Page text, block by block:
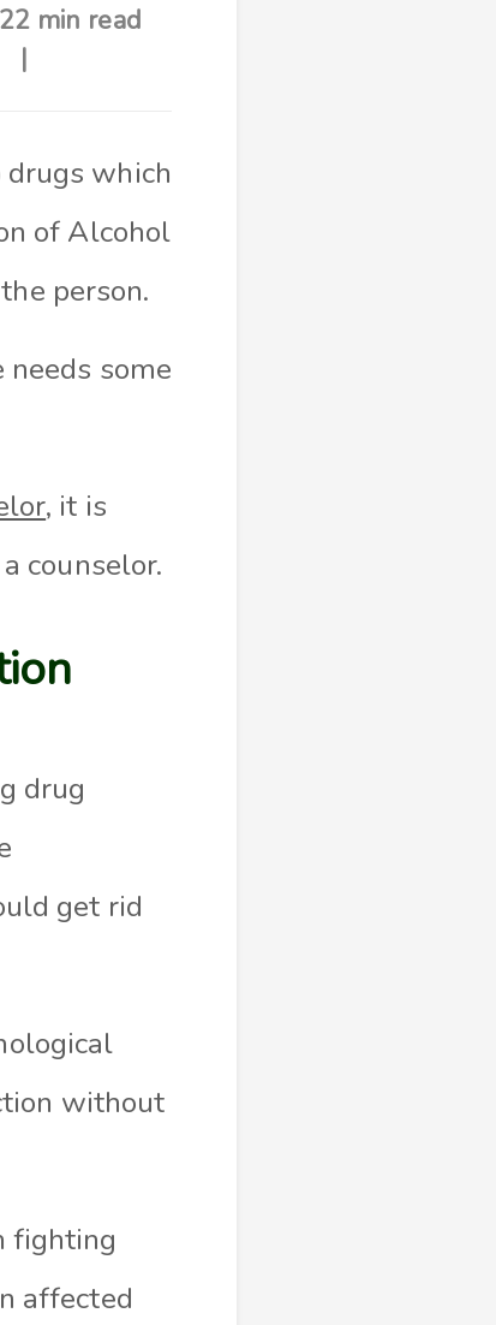
22 min read
which
of Alcohol
person.
some
, it is
counselor.
drug
get rid
without
fighting
affected